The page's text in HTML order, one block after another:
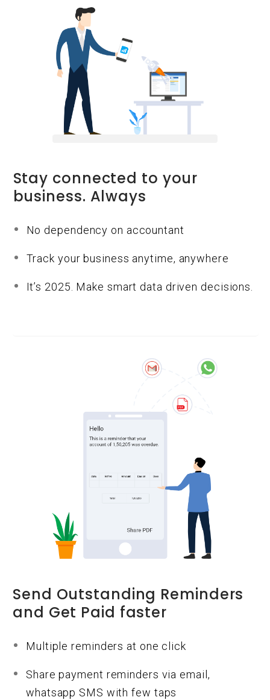
Stay connected to your
business. Always
No dependency on accountant
Track your business anytime, anywhere
It’s 2025. Make smart data driven decisions.
Send Outstanding Reminders
and Get Paid faster
Multiple reminders at one click
Share payment reminders via email,
whatsapp SMS with few taps